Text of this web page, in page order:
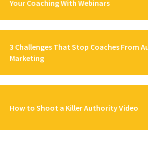
Your Coaching With Webinars
3 Challenges That Stop Coaches From
Marketing
How to Shoot a Killer Authority Video